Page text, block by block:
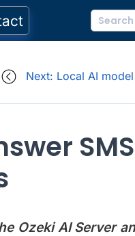
Next: Local AI model
SMS
Ozeki AI Server